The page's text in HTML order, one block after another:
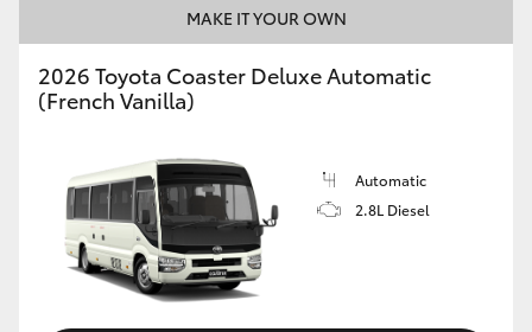
Our Stock
Toyota Warranty Advantage
Enquiries
MAKE IT YOUR OWN
2026 Toyota Coaster Deluxe Automatic
(French Vanilla)
Automatic
2.8L Diesel